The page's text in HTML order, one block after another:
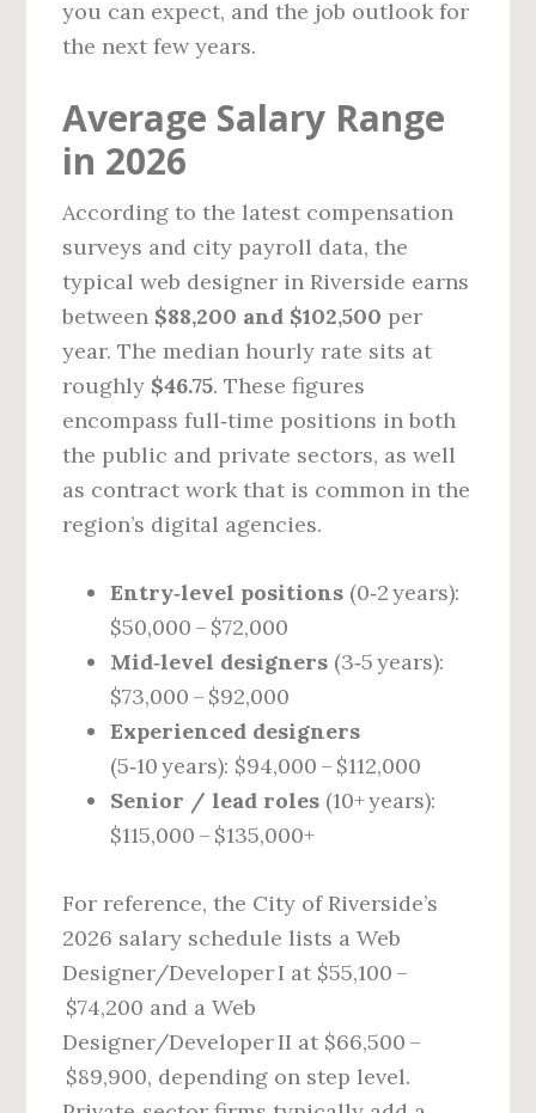
you can expect, and the job outlook for
the next few years.
Average Salary Range
in 2026
According to the latest compensation
surveys and city payroll data, the
typical web designer in Riverside earns
between $88,200 and $102,500 per
year. The median hourly rate sits at
roughly $46.75. These figures
encompass full‑time positions in both
the public and private sectors, as well
as contract work that is common in the
region’s digital agencies.
Entry‑level positions (0‑2 years):
$50,000 – $72,000
Mid‑level designers (3‑5 years):
$73,000 – $92,000
Experienced designers
(5‑10 years): $94,000 – $112,000
Senior / lead roles (10+ years):
$115,000 – $135,000+
For reference, the City of Riverside’s
2026 salary schedule lists a Web
Designer/Developer I at $55,100 –
$74,200 and a Web
Designer/Developer II at $66,500 –
$89,900, depending on step level.